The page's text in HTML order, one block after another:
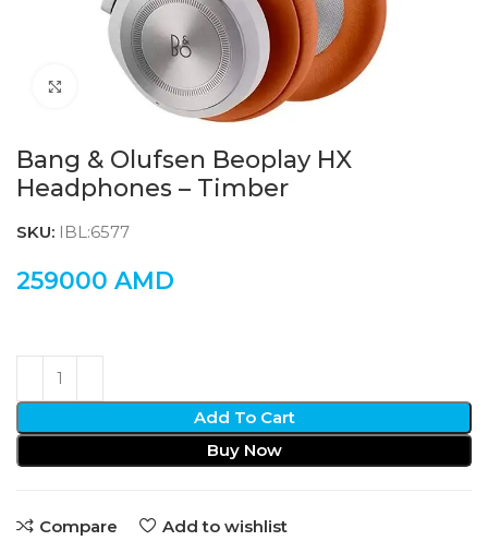
Click to enlarge
Bang & Olufsen Beoplay HX
Headphones – Timber
SKU: IBL:6577
259000 AMD
Add To Cart
Buy Now
Compare Add to wishlist